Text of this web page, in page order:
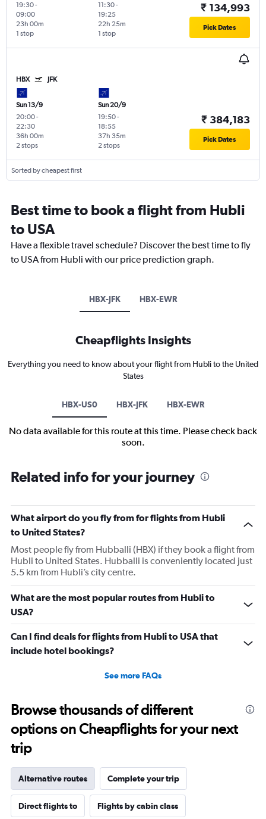
19:30-
09:00
1 stop
23h 00m
11:30-
19:25
1 stop
22h 25m
₹ 134,993
Pick Dates
HBX JFK
Sun 13/9
20:00-
22:30
2 stops
36h 00m
Sun 20/9
19:50-
18:55
2 stops
37h 35m
₹ 384,183
Pick Dates
Sorted by cheapest first
Best time to book a flight from Hubli
to USA
Have a flexible travel schedule? Discover the best time to fly
to USA from Hubli with our price prediction graph.
HBX-JFK HBX-EWR
Cheapflights Insights
Everything you need to know about your flight from Hubli to the United
States
HBX-US0 HBX-JFK HBX-EWR
No data available for this route at this time. Please check back
soon.
Related info for your journey
What airport do you fly from for flights from Hubli
to United States?
Most people fly from Hubballi (HBX) if they book a flight from
Hubli to United States. Hubballi is conveniently located just
5.5 km from Hubli’s city centre.
What are the most popular routes from Hubli to
USA?
Can I find deals for flights from Hubli to USA that
include hotel bookings?
See more FAQs
Browse thousands of different
options on Cheapflights for your next
trip
Alternative routes Complete your trip
Direct flights to Flights by cabin class